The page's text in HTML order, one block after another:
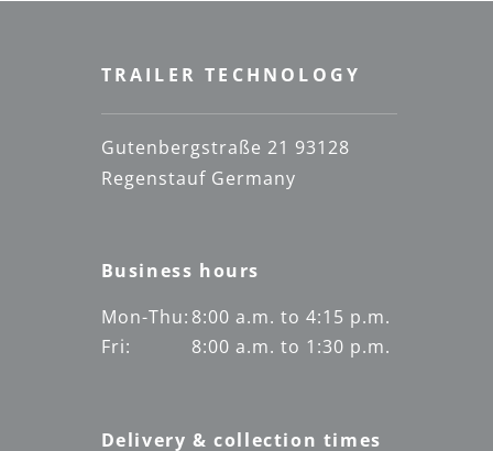
TRAILER TECHNOLOGY
Gutenbergstraße 21 93128
Regenstauf Germany
Business hours
Mon-Thu: 8:00 a.m. to 4:15 p.m.
Fri:
8:00 a.m. to 1:30 p.m.
Delivery & collection times